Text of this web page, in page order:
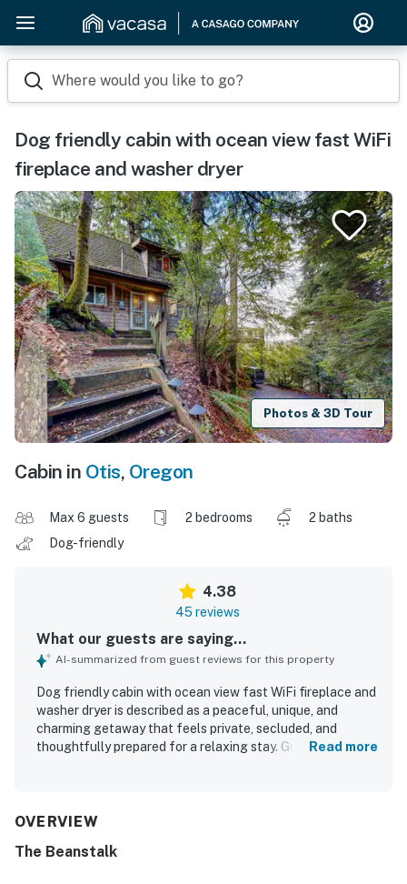
Where would you like to go?
Dog friendly cabin with ocean view fast WiFi
fireplace and washer dryer
Photos & 3D Tour
Cabin in Otis, Oregon
Max 6 guests 2 bedrooms
2 baths
Dog-friendly
4.38
45 reviews
What our guests are saying...
AI-summarized from guest reviews for this property
Dog friendly cabin with ocean view fast WiFi fireplace and
washer dryer is described as a peaceful, unique, and
charming getaway that feels private, secluded, and
thoughtfully prepared for a relaxing stay. Guests
feel that suited families and dogs alike. The cabin was
extras and a full kitchen that helped guests feel at home.
Read more
OVERVIEW
The Beanstalk